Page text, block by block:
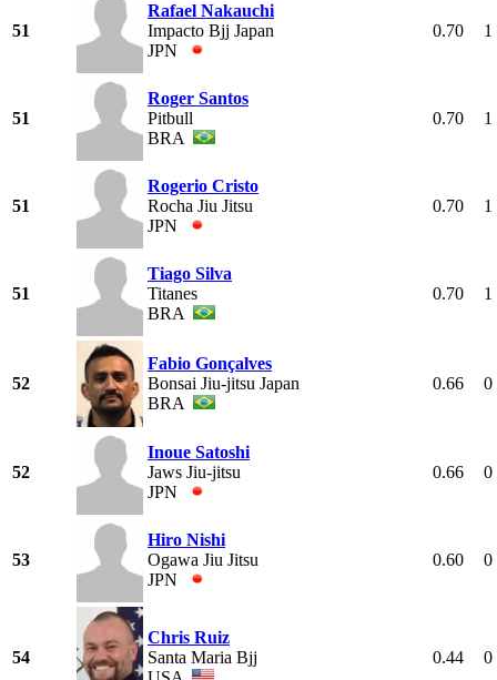
51
Rafael Nakauchi
Impacto Bjj Japan
JPN
0.70 1
51
Roger Santos
Pitbull
BRA
0.70 1
51
Rogerio Cristo
Rocha Jiu Jitsu
JPN
0.70 1
51
Tiago Silva
Titanes
BRA
0.70 1
52
Fabio Gonçalves
Bonsai Jiu-jitsu Japan
BRA
0.66 0
52
Inoue Satoshi
Jaws Jiu-jitsu
JPN
0.66 0
53
Hiro Nishi
Ogawa Jiu Jitsu
JPN
0.60 0
54
Chris Ruiz
Santa Maria Bjj
0.44 0